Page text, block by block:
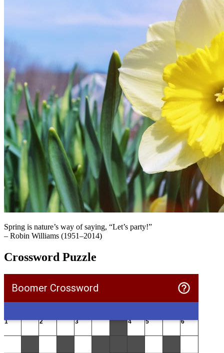
Spring is nature’s way of saying, “Let’s party!”
– Robin Williams (1951–2014)
Crossword Puzzle